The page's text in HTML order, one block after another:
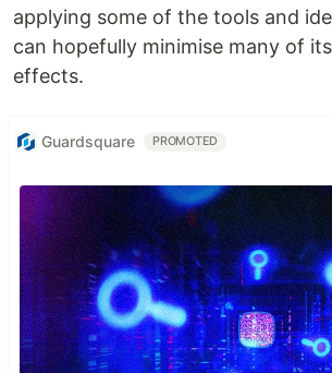
applying some of the tools and
can hopefully minimise many of
effects.
Guardsquare PROMOTED